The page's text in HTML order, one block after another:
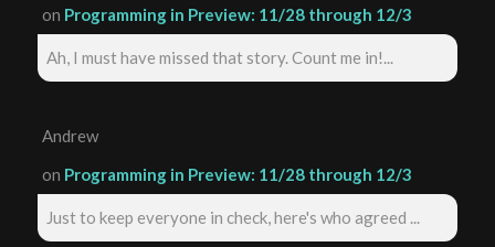
on Programming in Preview: 11/28 through 12/3
Ah, I must have missed that story. Count me in!...
Andrew
on Programming in Preview: 11/28 through 12/3
Just to keep everyone in check, here's who agreed ...